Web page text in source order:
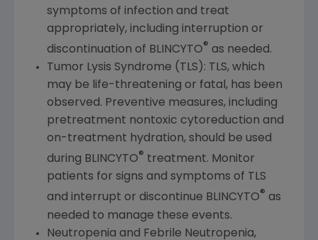
symptoms of infection and treat
appropriately, including interruption or
discontinuation of BLINCYTO® as needed.
Tumor Lysis Syndrome (TLS): TLS, which
may be life-threatening or fatal, has been
observed. Preventive measures, including
pretreatment nontoxic cytoreduction and
on-treatment hydration, should be used
during BLINCYTO® treatment. Monitor
patients for signs and symptoms of TLS
and interrupt or discontinue BLINCYTO® as
needed to manage these events.
Neutropenia and Febrile Neutropenia,